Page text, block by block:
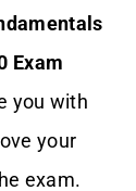
Exam
you with
your
exam.